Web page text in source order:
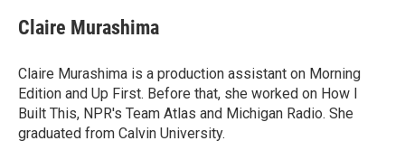
e
b
o
k
e
s
y
t
t
r
i
l
Claire Murashima
Claire Murashima is a production assistant on Morning
Edition and Up First. Before that, she worked on How I
Built This, NPR's Team Atlas and Michigan Radio. She
graduated from Calvin University.